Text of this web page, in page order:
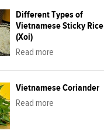
Different Types of
Vietnamese Sticky Rice
(Xoi)
Read more
Vietnamese Coriander
Read more